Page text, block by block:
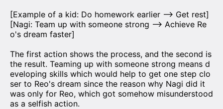
[Example of a kid: Do homework earlier —> Get rest]
[Nagi: Team up with someone strong —> Achieve Re
o's dream faster]
The first action shows the process, and the second is
the result. Teaming up with someone strong means d
eveloping skills which would help to get one step clo
ser to Reo's dream since the reason why Nagi did it
was only for Reo, which got somehow misunderstood
as a selfish action.